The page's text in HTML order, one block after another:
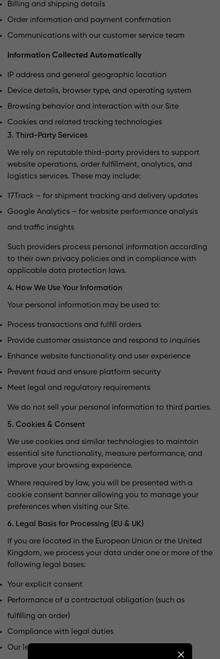
Billing and shipping details
Order information and payment confirmation
Communications with our customer service team
Information Collected Automatically
IP address and general geographic location
Device details, browser type, and operating system
Browsing behavior and interaction with our Site
Cookies and related tracking technologies
3. Third-Party Services
We rely on reputable third-party providers to support
website operations, order fulfillment, analytics, and
logistics services. These may include:
17Track – for shipment tracking and delivery updates
Google Analytics – for website performance analysis
and traffic insights
Such providers process personal information according
to their own privacy policies and in compliance with
applicable data protection laws.
4. How We Use Your Information
Your personal information may be used to:
Process transactions and fulfill orders
Provide customer assistance and respond to inquiries
Enhance website functionality and user experience
Prevent fraud and ensure platform security
Meet legal and regulatory requirements
We do not sell your personal information to third parties.
5. Cookies & Consent
We use cookies and similar technologies to maintain
essential site functionality, measure performance, and
improve your browsing experience.
Where required by law, you will be presented with a
cookie consent banner allowing you to manage your
preferences when visiting our Site.
6. Legal Basis for Processing (EU & UK)
If you are located in the European Union or the United
Kingdom, we process your data under one or more of the
following legal bases:
Your explicit consent
Performance of a contractual obligation (such as
fulfilling an order)
Compliance with legal duties
Our legitimate business interests, including service